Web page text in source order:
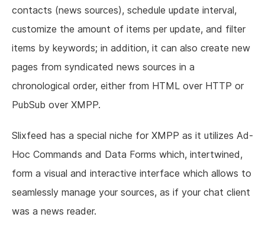
contacts (news sources), schedule update interval,
customize the amount of items per update, and filter
items by keywords; in addition, it can also create new
pages from syndicated news sources in a
chronological order, either from HTML over HTTP or
PubSub over XMPP.
Slixfeed has a special niche for XMPP as it utilizes Ad-
Hoc Commands and Data Forms which, intertwined,
form a visual and interactive interface which allows to
seamlessly manage your sources, as if your chat client
was a news reader.